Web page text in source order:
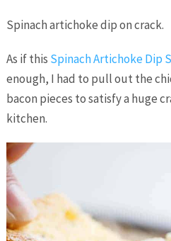
Spinach artichoke dip on crack.
As if this Spinach Artichoke Dip
enough, I had to pull out the
bacon pieces to satisfy a huge
kitchen.